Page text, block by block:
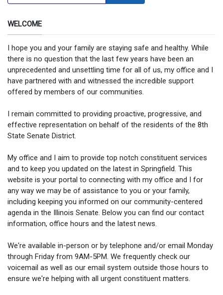
WELCOME
I hope you and your family are staying safe and healthy. While
there is no question that the last few years have been an
unprecedented and unsettling time for all of us, my office and I
have partnered with and witnessed the incredible support
offered by members of our communities.
I remain committed to providing proactive, progressive, and
effective representation on behalf of the residents of the 8th
State Senate District.
My office and I aim to provide top notch constituent services
and to keep you updated on the latest in Springfield. This
website is your portal to connecting with my office and I for
any way we may be of assistance to you or your family,
including keeping you informed on our community-centered
agenda in the Illinois Senate. Below you can find our contact
information, office hours and the latest news.
We're available in-person or by telephone and/or email Monday
through Friday from 9AM-5PM. We frequently check our
voicemail as well as our email system outside those hours to
ensure we're helping with all urgent constituent matters.